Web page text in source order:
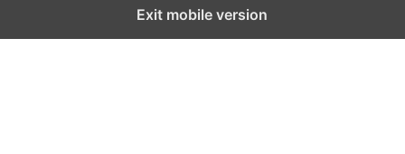
Exit mobile version